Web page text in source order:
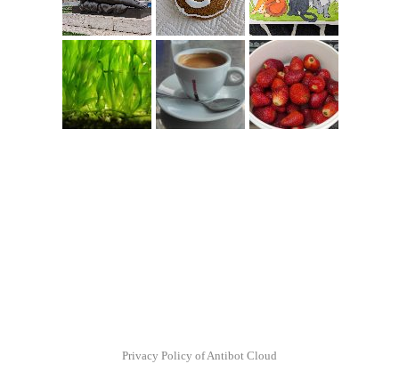
Privacy Policy of Antibot Cloud